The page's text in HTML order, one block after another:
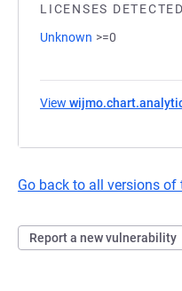
LICENSES DETECTED
Unknown >=0
View
Go back to all versions of
Report a new vulnerability